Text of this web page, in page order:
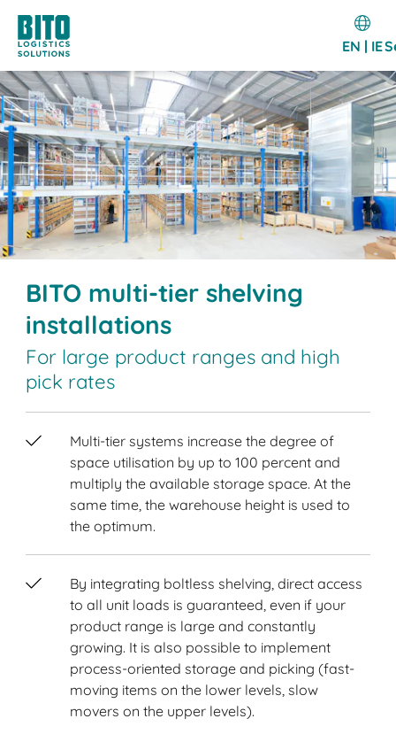
EN | IE
BITO multi-tier shelving
installations
For large product ranges and high
pick rates
Multi-tier systems increase the degree of
space utilisation by up to 100 percent and
multiply the available storage space. At the
same time, the warehouse height is used to
the optimum.
By integrating boltless shelving, direct access
to all unit loads is guaranteed, even if your
product range is large and constantly
growing. It is also possible to implement
process-oriented storage and picking (fast-
moving items on the lower levels, slow
movers on the upper levels).